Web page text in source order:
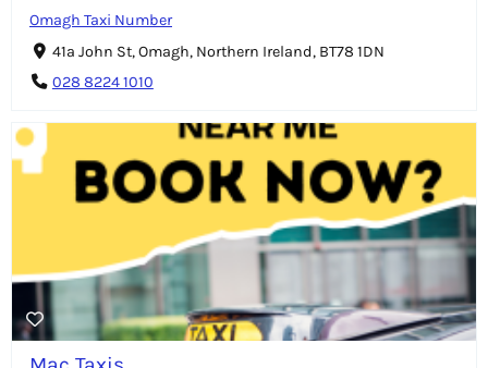
Omagh Taxi Number
41a John St, Omagh, Northern Ireland, BT78 1DN
028 8224 1010